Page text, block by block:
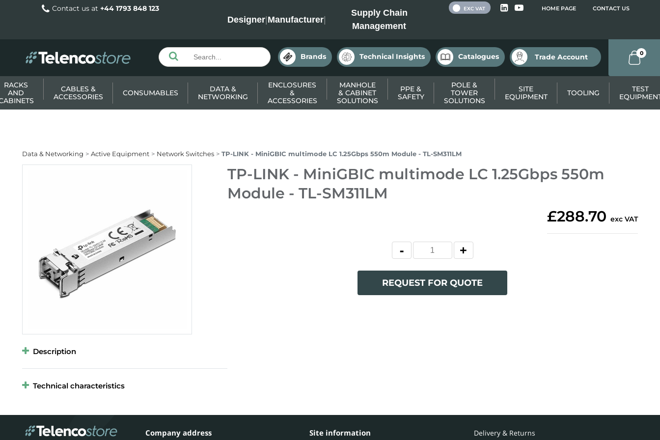
Contact us at +44 1793 848 123
Designer|Manufacturer|
Supply Chain
Management
HOME PAGE CONTACT US
EXC VAT
Brands Technical Insights Catalogues Trade Account 0
RACKS
AND
CABLES &
ACCESSORIES
CONSUMABLES
DATA &
NETWORKING
ENCLOSURES
&
ACCESSORIES
MANHOLE
& CABINET
SOLUTIONS
PPE &
SAFETY
POLE &
TOWER
SOLUTIONS
SITE
EQUIPMENT
TOOLING
TEST
Data & Networking Active Equipment Network Switches TP-LINK - MiniGBIC multimode LC 1.25Gbps 550m Module - TL-SM311LM
TP-LINK - MiniGBIC multimode LC 1.25Gbps 550m
Module - TL-SM311LM
£288.70 exc VAT
REQUEST FOR QUOTE
Description
Technical characteristics
Company address Site information
Delivery & Returns